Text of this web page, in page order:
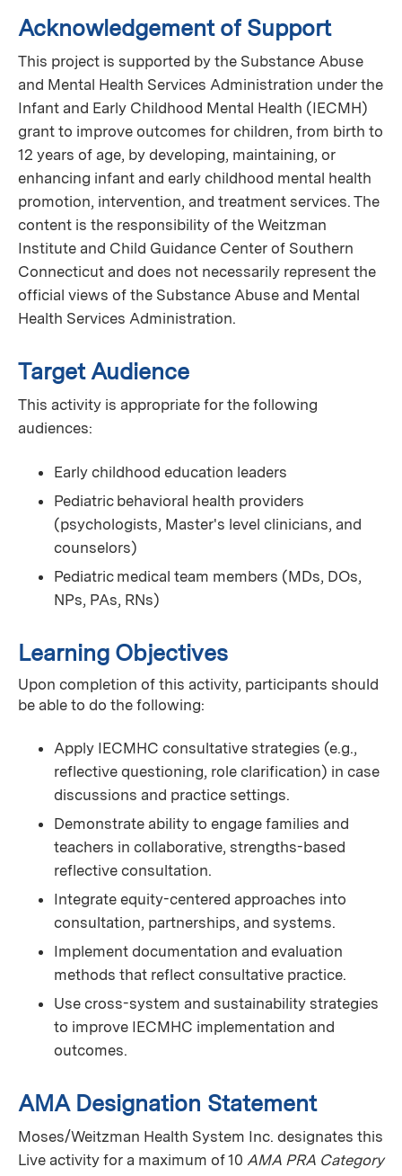
Acknowledgement of Support
This project is supported by the Substance Abuse
and Mental Health Services Administration under the
Infant and Early Childhood Mental Health (IECMH)
grant to improve outcomes for children, from birth to
12 years of age, by developing, maintaining, or
enhancing infant and early childhood mental health
promotion, intervention, and treatment services. The
content is the responsibility of the Weitzman
Institute and Child Guidance Center of Southern
Connecticut and does not necessarily represent the
official views of the Substance Abuse and Mental
Health Services Administration.
Target Audience
This activity is appropriate for the following
audiences:
Early childhood education leaders
Pediatric behavioral health providers
(psychologists, Master's level clinicians, and
counselors)
Pediatric medical team members (MDs, DOs,
NPs, PAs, RNs)
Learning Objectives
Upon completion of this activity, participants should
be able to do the following:
Apply IECMHC consultative strategies (e.g.,
reflective questioning, role clarification) in case
discussions and practice settings.
Demonstrate ability to engage families and
teachers in collaborative, strengths-based
reflective consultation.
Integrate equity-centered approaches into
consultation, partnerships, and systems.
Implement documentation and evaluation
methods that reflect consultative practice.
Use cross-system and sustainability strategies
to improve IECMHC implementation and
outcomes.
AMA Designation Statement
Moses/Weitzman Health System Inc. designates this
Live activity for a maximum of 10 AMA PRA Category